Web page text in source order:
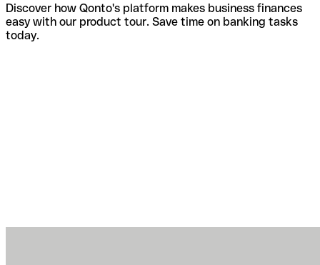
Discover how Qonto's platform makes business finances
easy with our product tour. Save time on banking tasks
today.